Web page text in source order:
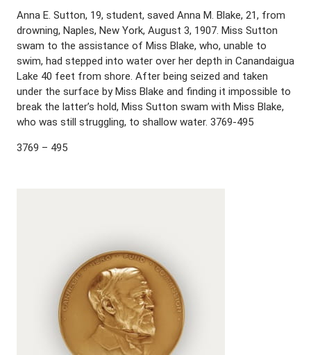
Anna E. Sutton, 19, student, saved Anna M. Blake, 21, from
drowning, Naples, New York, August 3, 1907. Miss Sutton
swam to the assistance of Miss Blake, who, unable to
swim, had stepped into water over her depth in Canandaigua
Lake 40 feet from shore. After being seized and taken
under the surface by Miss Blake and finding it impossible to
break the latter’s hold, Miss Sutton swam with Miss Blake,
who was still struggling, to shallow water. 3769-495
3769 – 495